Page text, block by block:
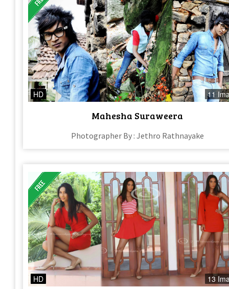
HD 11
Mahesha Suraweera
Photographer By : Jethro Rathnayake
HD 13